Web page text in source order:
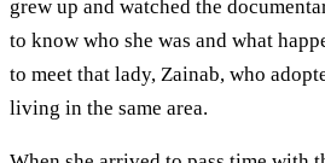
grew up and watched the
to know who she was and what
to meet that lady, Zainab, who
living in the same area.